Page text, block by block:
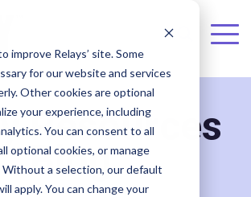
improve Relays’ site. Some
for our website and services
Other cookies are optional
your experience, including
You can consent to all
optional cookies, or manage
Without a selection, our default
apply. You can change your
Resources
Blog